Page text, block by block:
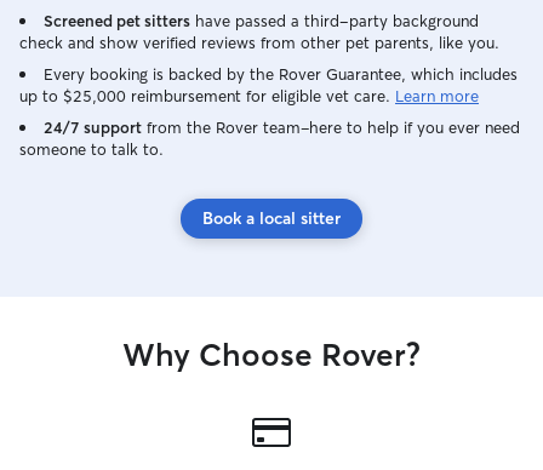
Screened pet sitters have passed a third-party background
check and show verified reviews from other pet parents, like you.
Every booking is backed by the Rover Guarantee, which includes
up to $25,000 reimbursement for eligible vet care. Learn more
24/7 support from the Rover team–here to help if you ever need
someone to talk to.
Book a local sitter
Why Choose Rover?